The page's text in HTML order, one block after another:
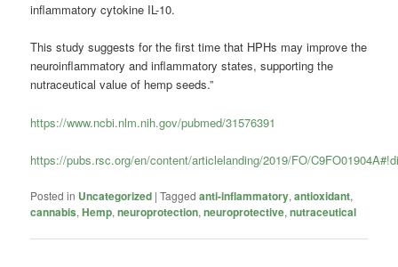
inflammatory cytokine IL-10.
This study suggests for the first time that HPHs may improve the
neuroinflammatory and inflammatory states, supporting the
nutraceutical value of hemp seeds.”
https://www.ncbi.nlm.nih.gov/pubmed/31576391
https://pubs.rsc.org/en/content/articlelanding/2019/FO/
Posted in Uncategorized |Tagged anti-inflammatory,antioxidant,
cannabis,Hemp,neuroprotection,neuroprotective,nutraceutical